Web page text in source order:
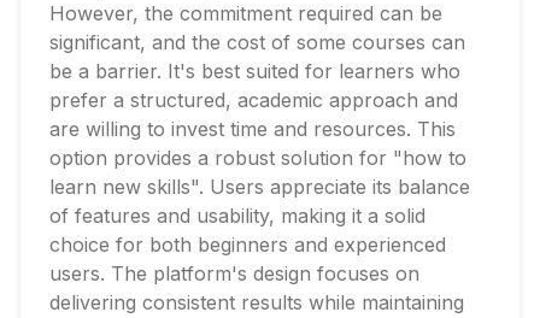
However, the commitment required can be
significant, and the cost of some courses can
be a barrier. It's best suited for learners who
prefer a structured, academic approach and
are willing to invest time and resources. This
option provides a robust solution for "how to
learn new skills". Users appreciate its balance
of features and usability, making it a solid
choice for both beginners and experienced
users. The platform's design focuses on
delivering consistent results while maintaining